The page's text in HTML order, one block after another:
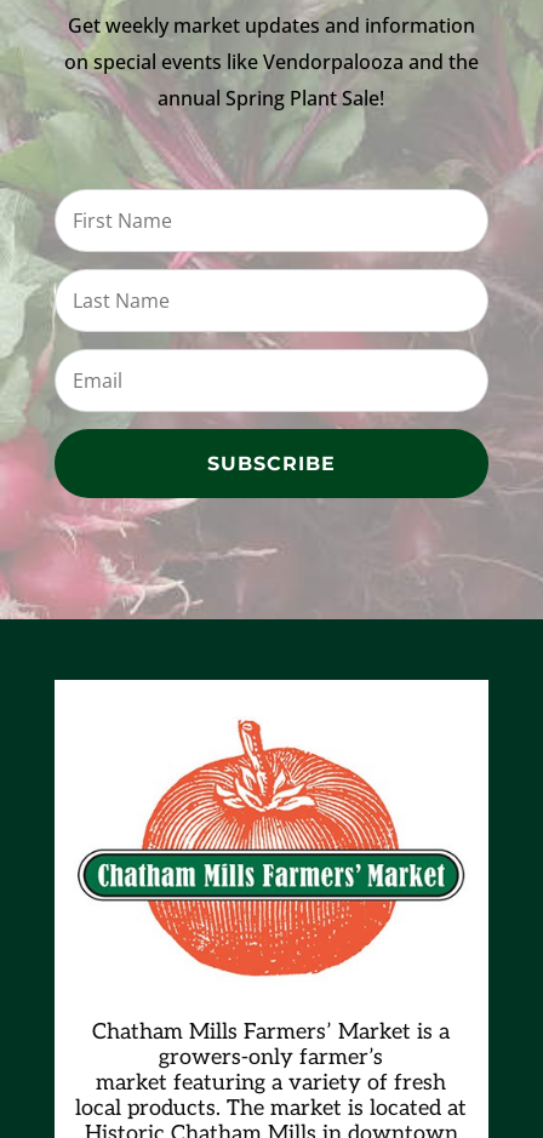
Get weekly market updates and information
on special events like Vendorpalooza and the
annual Spring Plant Sale!
SUBSCRIBE
Chatham Mills Farmers’ Market is a
growers-only farmer’s
marketfeaturing a variety of fresh
local products. The market is located at